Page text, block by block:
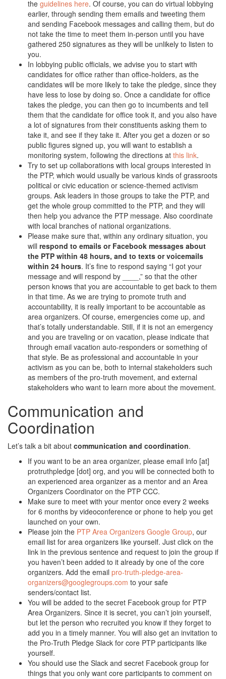
the guidelines here. Of course, you can do virtual lobbying
earlier, through sending them emails and tweeting them
and sending Facebook messages and calling them, but do
not take the time to meet them in-person until you have
gathered 250 signatures as they will be unlikely to listen to
you.
In lobbying public officials, we advise you to start with
candidates for office rather than office-holders, as the
candidates will be more likely to take the pledge, since they
have less to lose by doing so. Once a candidate for office
takes the pledge, you can then go to incumbents and tell
them that the candidate for office took it, and you also have
a lot of signatures from their constituents asking them to
take it, and see if they take it. After you get a dozen or so
public figures signed up, you will want to establish a
monitoring system, following the directions at this link.
Try to set up collaborations with local groups interested in
the PTP, which would usually be various kinds of grassroots
political or civic education or science-themed activism
groups. Ask leaders in those groups to take the PTP, and
get the whole group committed to the PTP, and they will
then help you advance the PTP message. Also coordinate
with local branches of national organizations.
Please make sure that, within any ordinary situation, you
will respond to emails or Facebook messages about
the PTP within 48 hours, and to texts or voicemails
within 24 hours. It’s fine to respond saying “I got your
message and will respond by ____,” so that the other
person knows that you are accountable to get back to them
in that time. As we are trying to promote truth and
accountability, it is really important to be accountable as
area organizers. Of course, emergencies come up, and
that’s totally understandable. Still, if it is not an emergency
and you are traveling or on vacation, please indicate that
through email vacation auto-responders or something of
that style. Be as professional and accountable in your
activism as you can be, both to internal stakeholders such
as members of the pro-truth movement, and external
stakeholders who want to learn more about the movement.
Communication and
Coordination
Let’s talk a bit about communication and coordination.
If you want to be an area organizer, please email info [at]
protruthpledge [dot] org, and you will be connected both to
an experienced area organizer as a mentor and an Area
Organizers Coordinator on the PTP CCC.
Make sure to meet with your mentor once every 2 weeks
for 6 months by videoconference or phone to help you get
launched on your own.
Please join the PTP Area Organizers Google Group, our
email list for area organizers like yourself. Just click on the
link in the previous sentence and request to join the group if
you haven’t been added to it already by one of the core
organizers. Add the email pro-truth-pledge-area-
organizers@googlegroups.com to your safe
senders/contact list.
You will be added to the secret Facebook group for PTP
Area Organizers. Since it is secret, you can’t join yourself,
but let the person who recruited you know if they forget to
add you in a timely manner. You will also get an invitation to
the Pro-Truth Pledge Slack for core PTP participants like
yourself.
You should use the Slack and secret Facebook group for
things that you only want core participants to comment on